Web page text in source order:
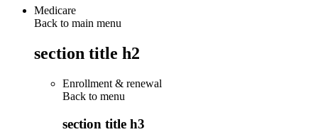
Medicare
Back to main menu
section title h2
Enrollment & renewal
Back to menu
section title h3